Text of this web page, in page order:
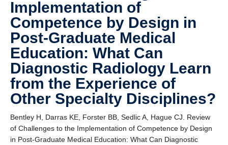
Implementation of
Competence by Design in
Post-Graduate Medical
Education: What Can
Diagnostic Radiology Learn
from the Experience of
Other Specialty Disciplines?
Bentley H, Darras KE, Forster BB, Sedlic A, Hague CJ. Review
of Challenges to the Implementation of Competence by Design
in Post-Graduate Medical Education: What Can Diagnostic